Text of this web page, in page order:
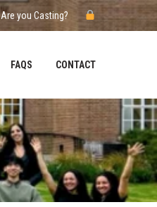
Are you Casting?
FAQS CONTACT